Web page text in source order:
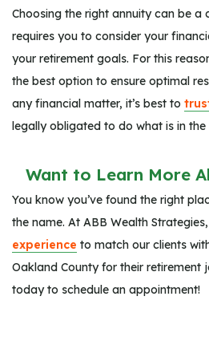
Choosing the right annuity can be
requires you to consider your
your retirement goals. For this
the best option to ensure optimal
any financial matter, it’s best to
legally obligated to do what is in the
Want to Learn More
You know you’ve found the right
the name. At ABB Wealth
experience to match our clients
Oakland County for their retirement
today to schedule an appointment!